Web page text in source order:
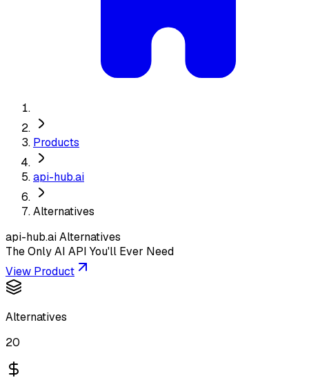
Products
api-hub.ai
Alternatives
api-hub.aiAlternatives
The Only AI API You'll Ever Need
View Product
Alternatives
20